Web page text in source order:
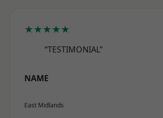
★★★★★
“TESTIMONIAL”
NAME
East Midlands